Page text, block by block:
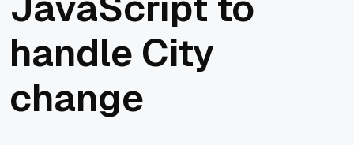
handle City
change